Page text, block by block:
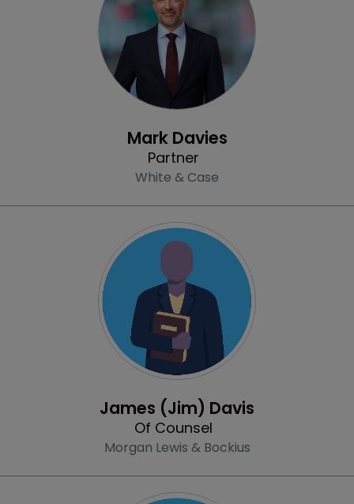
Mark Davies
Partner
White & Case
James (Jim) Davis
Of Counsel
Morgan Lewis & Bockius